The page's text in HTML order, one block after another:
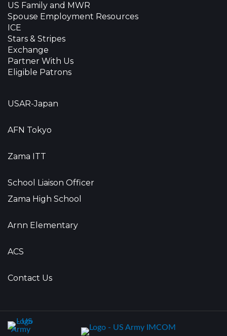
US Family and MWR
Spouse Employment Resources
ICE
Stars & Stripes
Exchange
Partner With Us
Eligible Patrons
USAR-Japan
AFN Tokyo
Zama ITT
School Liaison Officer
Zama High School
Arnn Elementary
ACS
Contact Us